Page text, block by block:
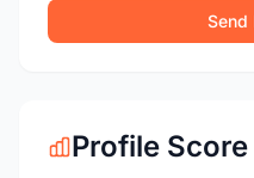
Send
Profile